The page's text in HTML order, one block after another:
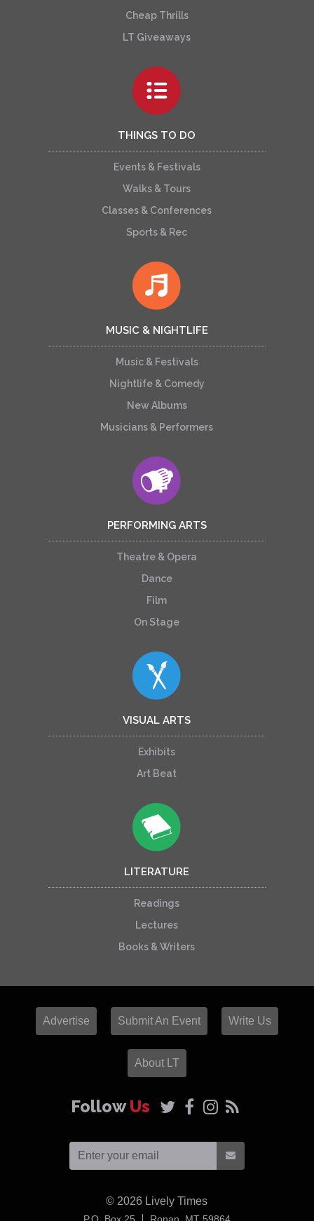
Cheap Thrills
LT Giveaways
THINGS TO DO
Events & Festivals
Walks & Tours
Classes & Conferences
Sports & Rec
MUSIC & NIGHTLIFE
Music & Festivals
Nightlife & Comedy
New Albums
Musicians & Performers
PERFORMING ARTS
Theatre & Opera
Dance
Film
On Stage
VISUAL ARTS
Exhibits
Art Beat
LITERATURE
Readings
Lectures
Books & Writers
Advertise Submit An Event Write Us
About LT
FollowUs
© 2026 Lively Times
P.O. Box 25 Ronan, MT 59864USA